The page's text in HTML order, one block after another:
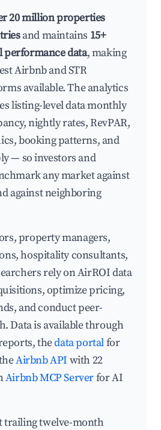
20 million properties
and maintains 15+
performance data, making
Airbnb and STR
available. The analytics
listing-level data monthly
nightly rates, RevPAR,
booking patterns, and
— so investors and
any market against
against neighboring
property managers,
hospitality consultants,
rely on AirROI data
optimize pricing,
and conduct peer-
Data is available through
thedata portalfor
Airbnb API with 22
Airbnb MCP Serverfor AI
trailing twelve-month